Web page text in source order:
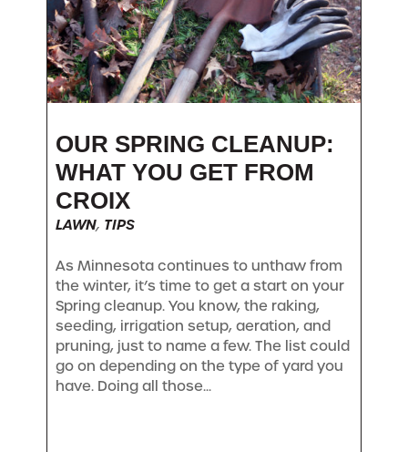
OUR SPRING CLEANUP:
WHAT YOU GET FROM
CROIX
LAWN, TIPS
As Minnesota continues to unthaw from
the winter, it’s time to get a start on your
Spring cleanup. You know, the raking,
seeding, irrigation setup, aeration, and
pruning, just to name a few. The list could
go on depending on the type of yard you
have. Doing all those...